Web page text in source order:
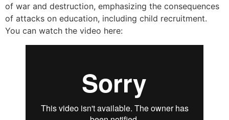
of war and destruction, emphasizing the consequences
of attacks on education, including child recruitment.
You can watch the video here: